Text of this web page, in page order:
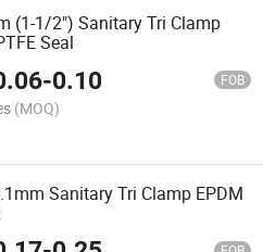
(1-1/2") Sanitary Tri Clamp
Seal
-0.10 FOB
(MOQ)
Sanitary Tri Clamp EPDM